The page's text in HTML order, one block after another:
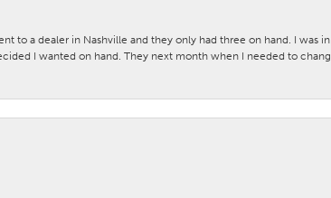
to a dealer in Nashville and they only had three on hand. I was
I wanted on hand. They next month when I needed to